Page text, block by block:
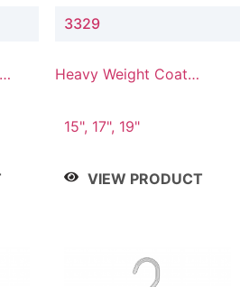
3329
Heavy Weight Coat
15", 17", 19"
VIEW PRODUCT